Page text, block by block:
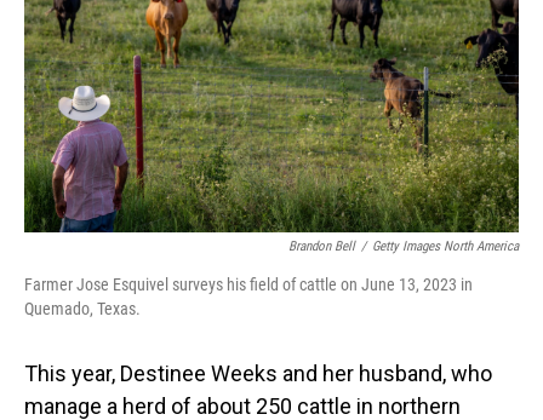
Brandon Bell / Getty Images North America
Farmer Jose Esquivel surveys his field of cattle on June 13, 2023 in
Quemado, Texas.
This year, Destinee Weeks and her husband, who
manage a herd of about 250 cattle in northern